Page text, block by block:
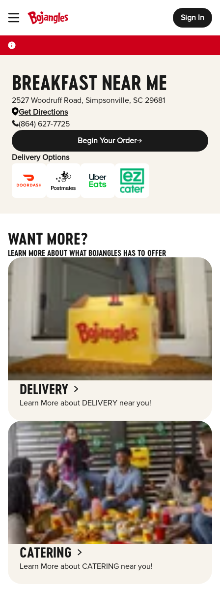
Toggle Header Menu Sign In
BREAKFAST NEAR ME
2527 Woodruff Road, Simpsonville, SC 29681
Get Directions
(864) 627-7725
Begin Your Order
Delivery Options
WANT MORE?
LEARN MORE ABOUT WHAT BOJANGLES HAS TO OFFER
DELIVERY
Learn More about DELIVERY near you!
CATERING
Learn More about CATERING near you!